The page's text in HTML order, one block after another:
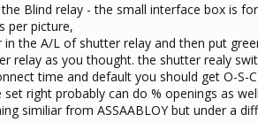
Blind relay - the small interface box is
per picture,
the A/L of shutter relay and then put
relay as you thought. the shutter realy
time and default you should get O-
right probably can do % openings as
similiar from ASSAABLOY but under a